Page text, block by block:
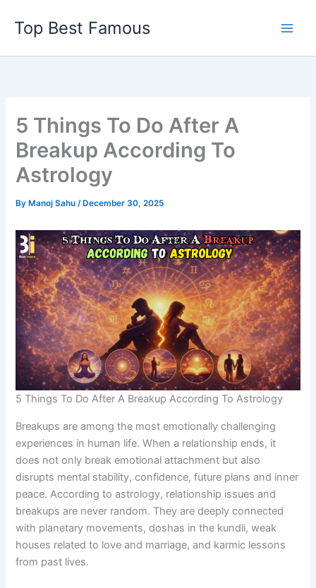
content
Top Best Famous
5 Things To Do After A
Breakup According To
Astrology
By Manoj Sahu/ December 30, 2025
5 Things To Do After A Breakup According To Astrology
Breakups are among the most emotionally challenging
experiences in human life. When a relationship ends, it
does not only break emotional attachment but also
disrupts mental stability, confidence, future plans and inner
peace. According to astrology, relationship issues and
breakups are never random. They are deeply connected
with planetary movements, doshas in the kundli, weak
houses related to love and marriage, and karmic lessons
from past lives.